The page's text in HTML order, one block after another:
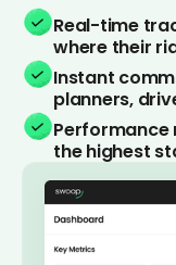
Real-time
where their
Instant
planners,
Performance
the highest